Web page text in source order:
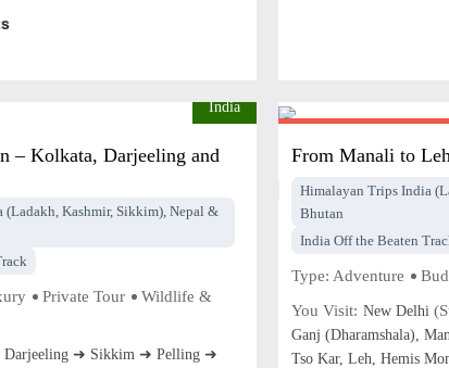
India
– Kolkata, Darjeeling and
(Ladakh, Kashmir, Sikkim), Nepal &
Private Tour
Wildlife &
Darjeeling ➜ Sikkim ➜ Pelling ➜
From Manali to
Himalayan Trips India
Bhutan
India Off the Beaten
Type: Adventure
You Visit: New Delhi
Ganj (Dharamshala),
Tso Kar, Leh, Hemis